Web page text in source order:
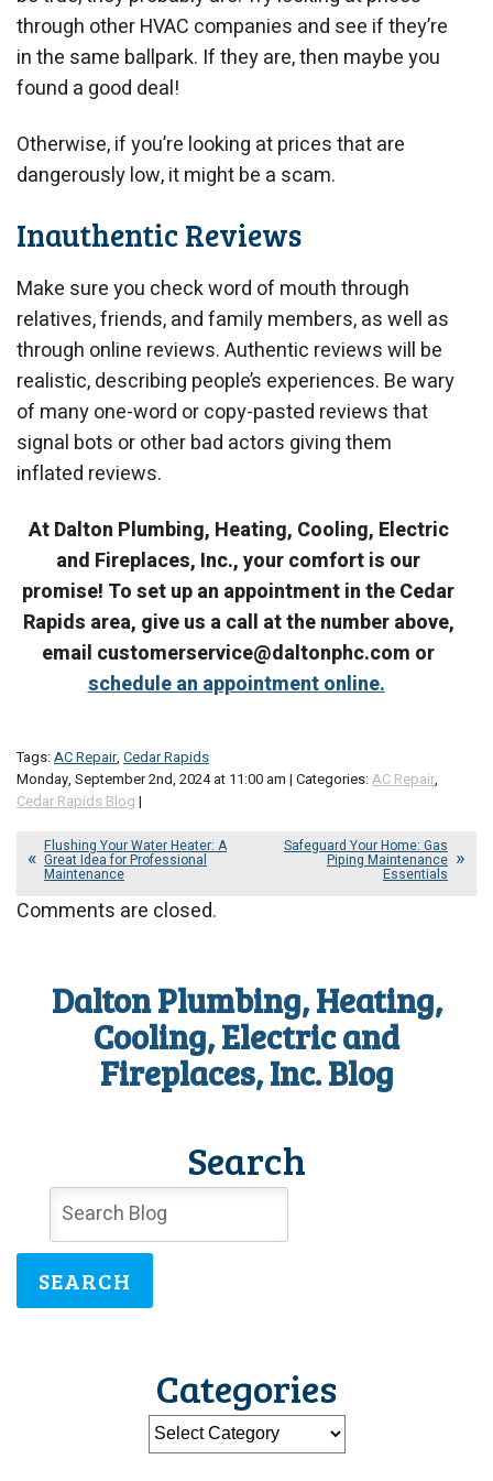
through other HVAC companies and see if they’re
in the same ballpark. If they are, then maybe you
found a good deal!
Otherwise, if you’re looking at prices that are
dangerously low, it might be a scam.
Inauthentic Reviews
Make sure you check word of mouth through
relatives, friends, and family members, as well as
through online reviews. Authentic reviews will be
realistic, describing people’s experiences. Be wary
of many one-word or copy-pasted reviews that
signal bots or other bad actors giving them
inflated reviews.
At Dalton Plumbing, Heating, Cooling, Electric
and Fireplaces, Inc., your comfort is our
promise! To set up an appointment in the Cedar
Rapids area, give us a call at the number above,
email customerservice@daltonphc.com or
schedule an appointment online.
Tags:AC Repair, Cedar Rapids
Monday, September 2nd, 2024 at 11:00 am | Categories:AC Repair,
Cedar Rapids Blog |
Flushing Your Water Heater: A
Great Idea for Professional
Maintenance
Safeguard Your Home: Gas
Piping Maintenance
Essentials
Comments are closed.
Dalton Plumbing, Heating,
Cooling, Electric and
Fireplaces, Inc. Blog
Search
SEARCH
Categories